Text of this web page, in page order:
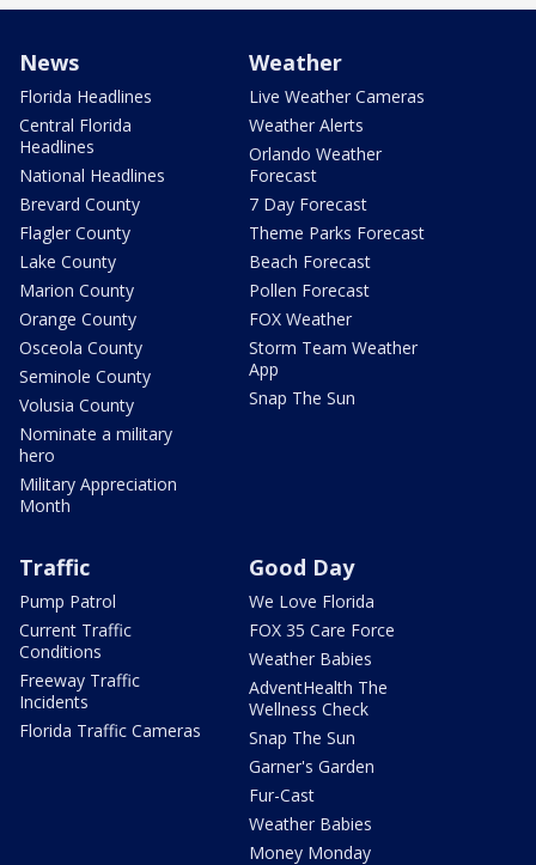
News
Florida Headlines
Central Florida
Headlines
National Headlines
Brevard County
Flagler County
Lake County
Marion County
Orange County
Osceola County
Seminole County
Volusia County
Nominate a military
hero
Military Appreciation
Month
Weather
Live Weather Cameras
Weather Alerts
Orlando Weather
Forecast
7 Day Forecast
Theme Parks Forecast
Beach Forecast
Pollen Forecast
FOX Weather
Storm Team Weather
App
Snap The Sun
Traffic
Pump Patrol
Current Traffic
Conditions
Freeway Traffic
Incidents
Florida Traffic Cameras
Good Day
We Love Florida
FOX 35 Care Force
Weather Babies
AdventHealth The
Wellness Check
Snap The Sun
Garner's Garden
Fur-Cast
Weather Babies
Money Monday